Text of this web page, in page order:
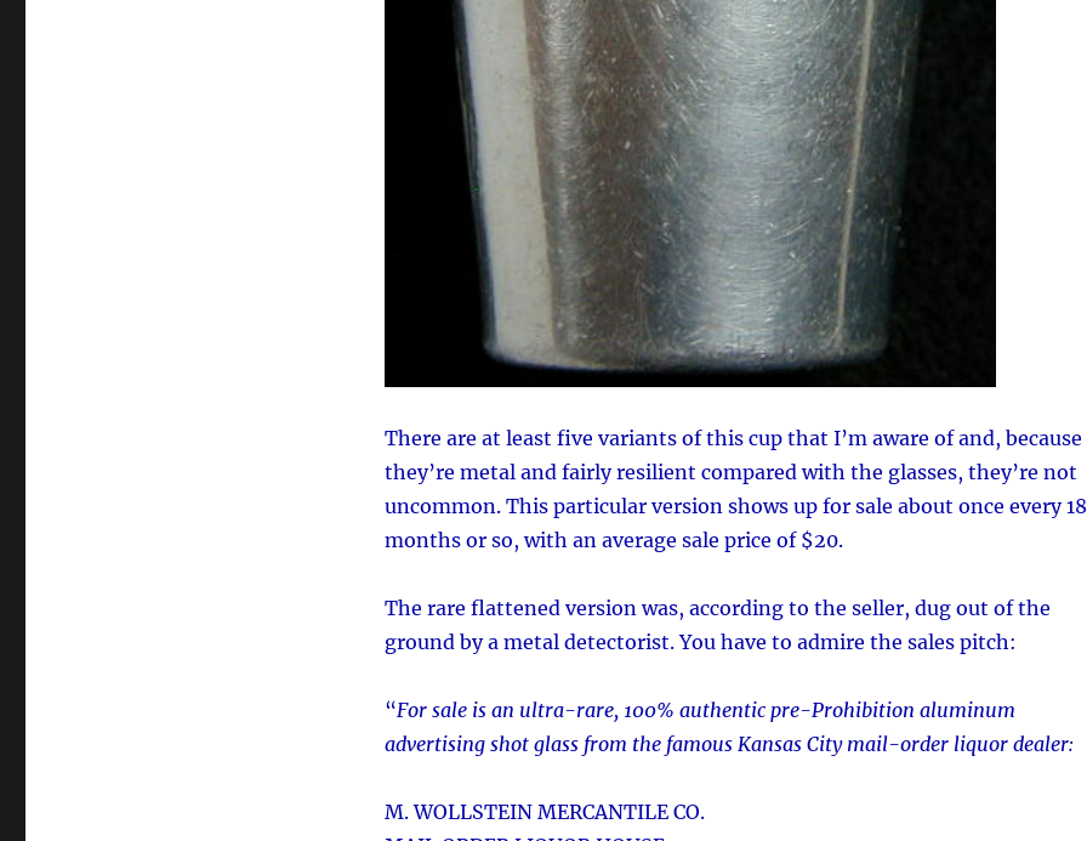
There are at least five variants of this cup that I’m aware of and, because
they’re metal and fairly resilient compared with the glasses, they’re not
uncommon. This particular version shows up for sale about once every 18
months or so, with an average sale price of $20.
The rare flattened version was, according to the seller, dug out of the
ground by a metal detectorist. You have to admire the sales pitch:
“For sale is an ultra-rare, 100% authentic pre-Prohibition aluminum
advertising shot glass from the famous Kansas City mail-order liquor dealer:
M. WOLLSTEIN MERCANTILE CO.